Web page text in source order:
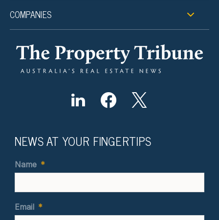
COMPANIES
NEWS AT YOUR FINGERTIPS
Name *
Email *